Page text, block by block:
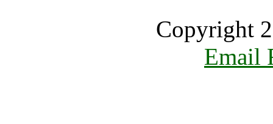
Copyright
Email